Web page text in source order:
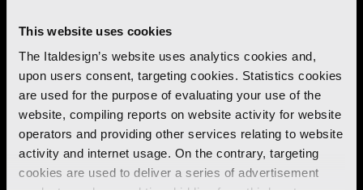
This website uses cookies
The Italdesign’s website uses analytics cookies and,
upon users consent, targeting cookies. Statistics cookies
are used for the purpose of evaluating your use of the
website, compiling reports on website activity for website
operators and providing other services relating to website
activity and internet usage. On the contrary, targeting
cookies are used to deliver a series of advertisement
Automotive
O.S.C.A. MT6
Discover more